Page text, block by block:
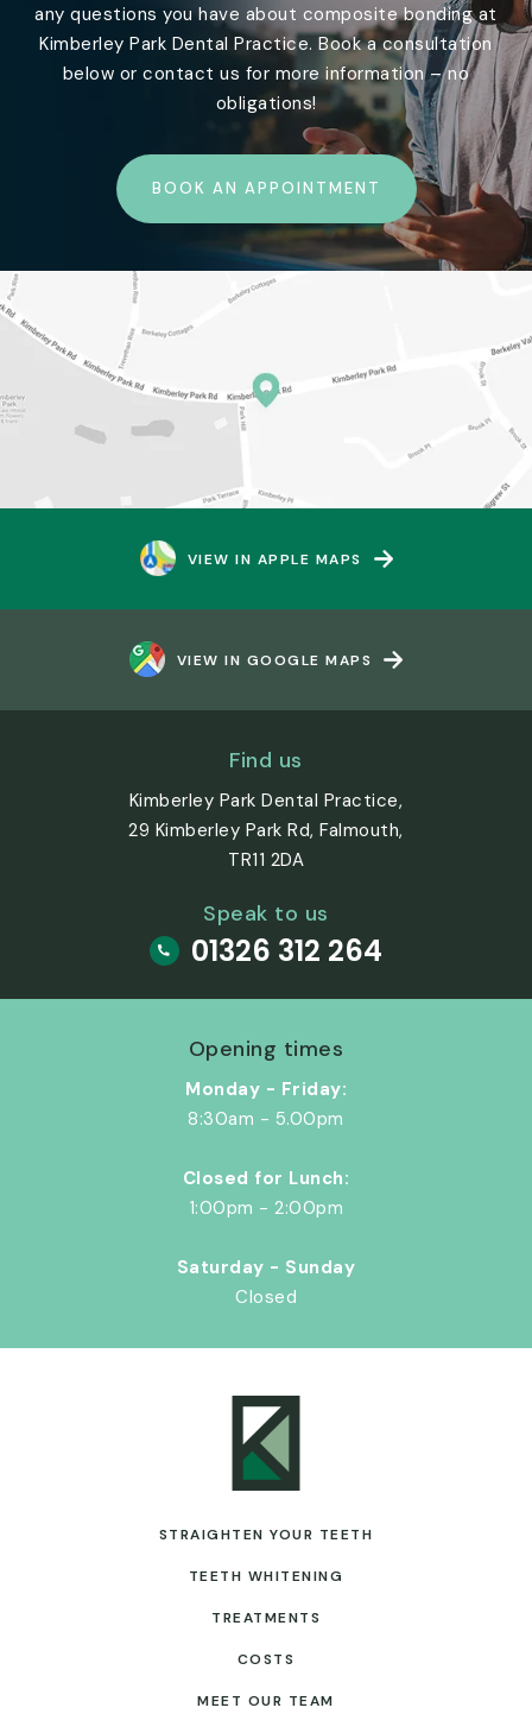
any questions you have about composite bonding at
Kimberley Park Dental Practice. Book a consultation
below or contact us for more information – no
obligations!
BOOK AN APPOINTMENT
Find us
Kimberley Park Dental Practice,
29 Kimberley Park Rd, Falmouth,
TR11 2DA
Speak to us
01326 312 264
Opening times
Monday - Friday:
8:30am - 5.00pm
Closed for Lunch:
1:00pm - 2:00pm
Saturday - Sunday
Closed
VIEW IN APPLE MAPS
VIEW IN GOOGLE MAPS
STRAIGHTEN YOUR TEETH
TEETH WHITENING
TREATMENTS
COSTS
MEET OUR TEAM